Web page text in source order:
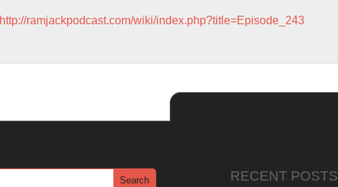
http://ramjackpodcast.com/wiki/index.php?title=Episode_243
RECENT POSTS